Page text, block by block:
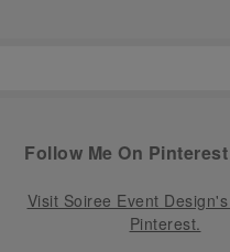
Follow Me On Pinterest
Visit Soiree Event
Pinterest.